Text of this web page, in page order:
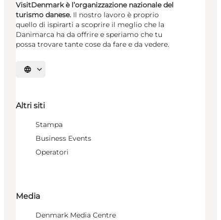
VisitDenmark è l’organizzazione nazionale del
turismo danese. Il nostro lavoro è proprio
quello di ispirarti a scoprire il meglio che la
Danimarca ha da offrire e speriamo che tu
possa trovare tante cose da fare e da vedere.
Seleziona la lingua
Altri siti
Stampa
Business Events
Operatori
Media
Denmark Media Centre